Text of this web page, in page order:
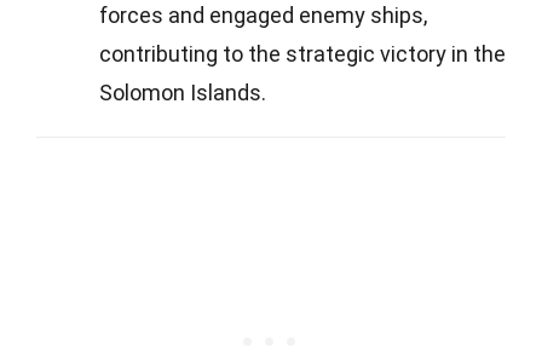
forces and engaged enemy ships,
contributing to the strategic victory in the
Solomon Islands.